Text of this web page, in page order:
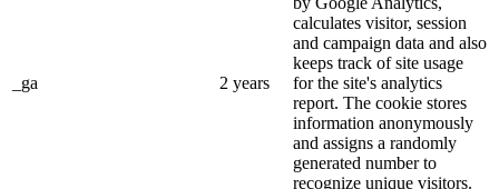
_ga 2 years
calculates visitor, session
and campaign data and also
keeps track of site usage
for the site's analytics
report. The cookie stores
information anonymously
and assigns a randomly
generated number to
recognize unique visitors.